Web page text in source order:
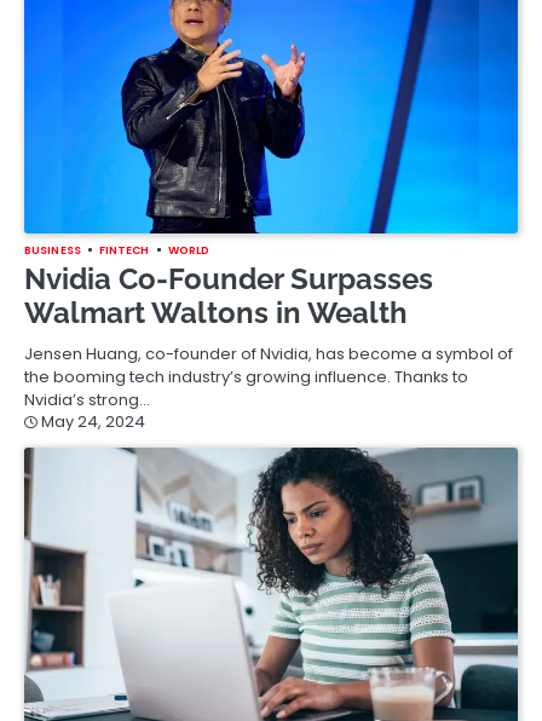
BUSINESS FINTECH WORLD
Nvidia Co-Founder Surpasses
Walmart Waltons in Wealth
Jensen Huang, co-founder of Nvidia, has become a symbol of
the booming tech industry’s growing influence. Thanks to
Nvidia’s strong…
May 24, 2024